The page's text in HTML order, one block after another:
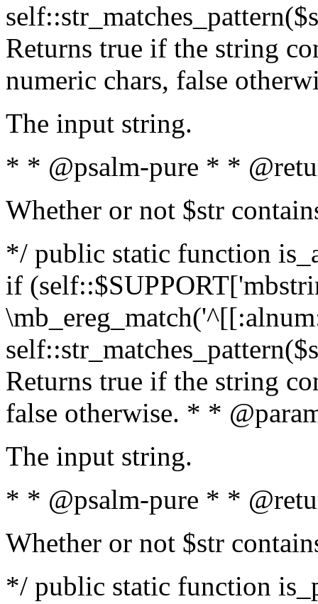
Returns true if the string
numeric chars, false
The input string.
* * @psalm-pure * *
Whether or not $str
*/ public static function
if
Returns true if the string
false otherwise. * *
The input string.
* * @psalm-pure * *
Whether or not $str
*/ public static function